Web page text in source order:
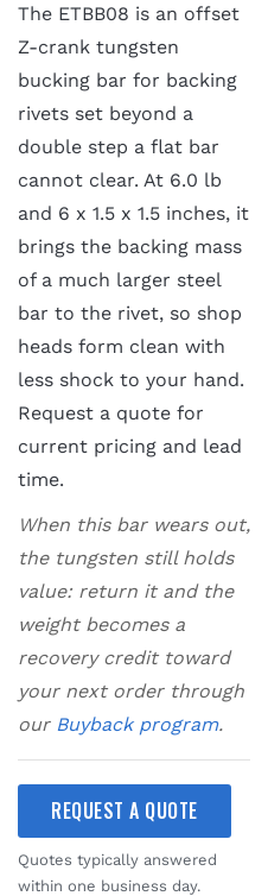
The ETBB08 is an offset
Z-crank tungsten
bucking bar for backing
rivets set beyond a
double step a flat bar
cannot clear. At 6.0 lb
and 6 x 1.5 x 1.5 inches, it
brings the backing mass
of a much larger steel
bar to the rivet, so shop
heads form clean with
less shock to your hand.
Request a quote for
current pricing and lead
time.
When this bar wears out,
the tungsten still holds
value: return it and the
weight becomes a
recovery credit toward
your next order through
our Buyback program.
REQUEST A QUOTE
Quotes typically answered
within one business day.